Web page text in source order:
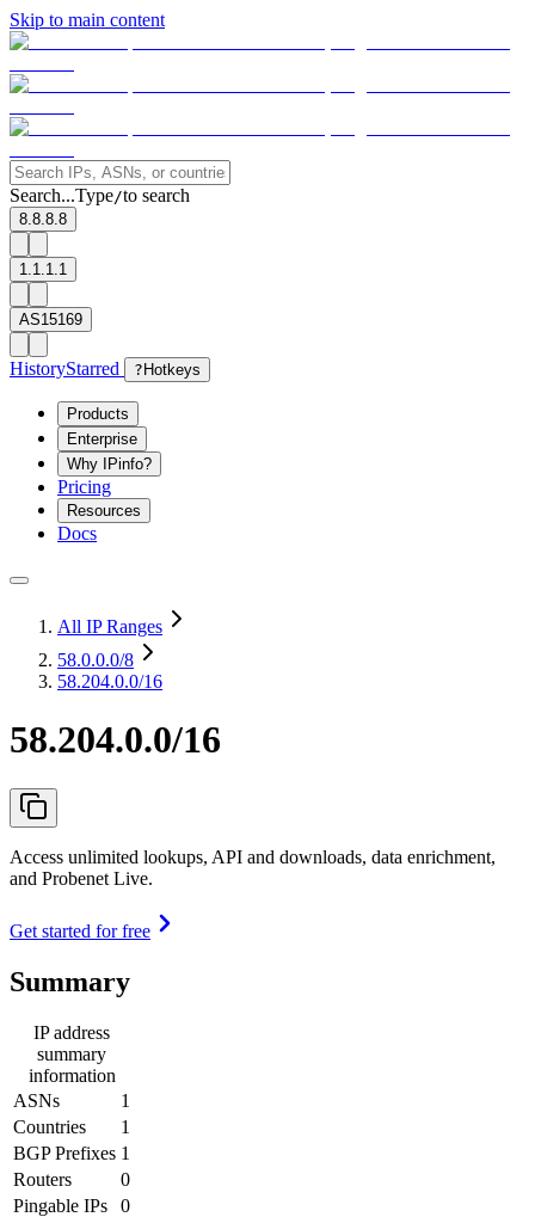
Skip to main content
Search...Type/to search
8.8.8.8
1.1.1.1
AS15169
HistoryStarred ? Hotkeys
Products
Enterprise
Why IPinfo?
Pricing
Resources
Docs
All IP Ranges
58.0.0.0/8
58.204.0.0/16
58.204.0.0/16
Access unlimited lookups, API and downloads, data enrichment,
and Probenet Live.
Get started for free
Summary
IP address
summary
information
ASNs
1
Countries
1
BGP Prefixes 1
Routers
0
Pingable IPs
0